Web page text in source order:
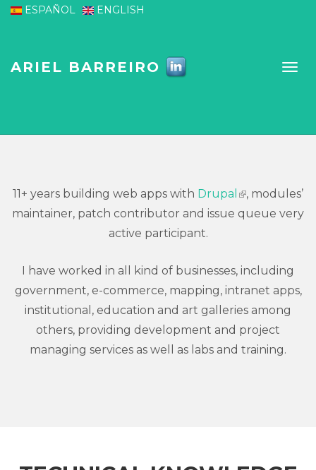
Skip to main contentENGLISH
ESPAÑOL
ARIEL BARREIRO
11+ years building web apps with Drupal
(link is
external)
, modules’
maintainer, patch contributor and issue queue very
active participant.
I have worked in all kind of businesses, including
government, e-commerce, mapping, intranet apps,
institutional, education and art galleries among
others, providing development and project
managing services as well as labs and training.